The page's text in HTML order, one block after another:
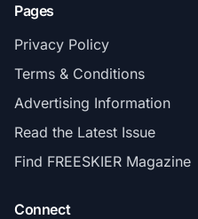
Pages
Privacy Policy
Terms & Conditions
Advertising Information
Read the Latest Issue
Find FREESKIER Magazine
Connect